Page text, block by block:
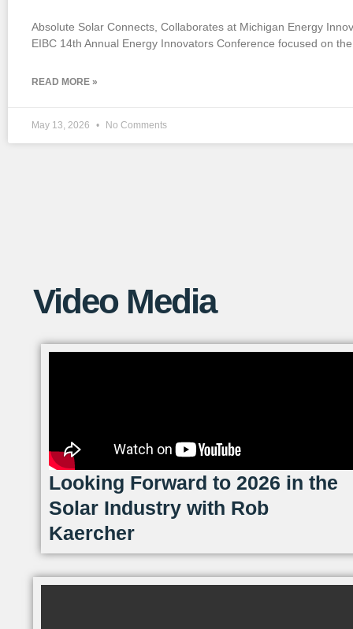
video that explains this process in more
detail, check out the link below!
Absolute Solar Connects, Collaborates at Michigan Energy
EIBC 14th Annual Energy Innovators Conference focused on
READ MORE »
May 13, 2026 No Comments
Video Media
Looking Forward to 2026 in the
Solar Industry with Rob
Kaercher